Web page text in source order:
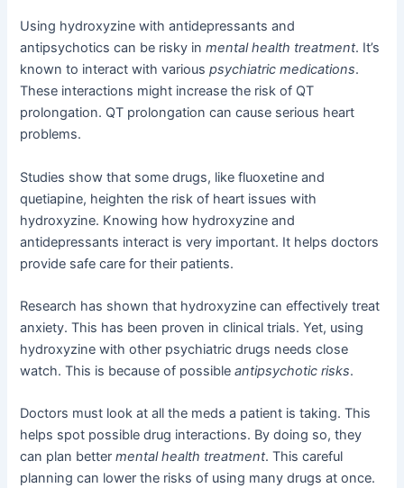
Using hydroxyzine with antidepressants and
antipsychotics can be risky inmental health treatment. It’s
known to interact with variouspsychiatric medications.
These interactions might increase the risk of QT
prolongation. QT prolongation can cause serious heart
problems.
Studies show that some drugs, like fluoxetine and
quetiapine, heighten the risk of heart issues with
hydroxyzine. Knowing how hydroxyzine and
antidepressants interact is very important. It helps doctors
provide safe care for their patients.
Research has shown that hydroxyzine can effectively treat
anxiety. This has been proven in clinical trials. Yet, using
hydroxyzine with other psychiatric drugs needs close
watch. This is because of possibleantipsychotic risks.
Doctors must look at all the meds a patient is taking. This
helps spot possible drug interactions. By doing so, they
can plan bettermental health treatment. This careful
planning can lower the risks of using many drugs at once.